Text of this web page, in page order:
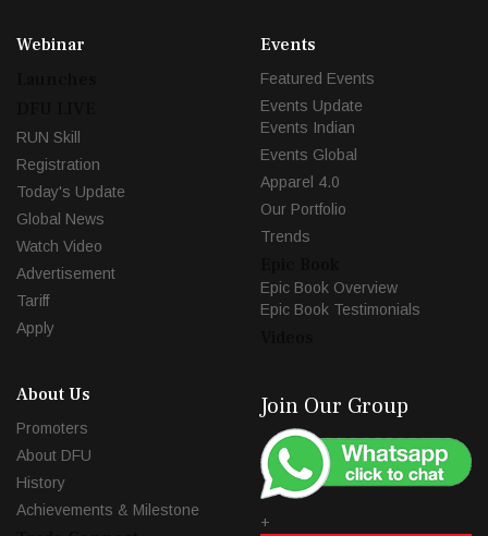
Webinar
RUN Skill
Registration
Today's Update
Global News
Watch Video
Advertisement
Tariff
Apply
Events
Featured Events
Events Update
Events Indian
Events Global
Apparel 4.0
Our Portfolio
Trends
Epic Book Overview
Epic Book Testimonials
About Us
Promoters
About DFU
History
Achievements & Milestone
Join Our Group
+